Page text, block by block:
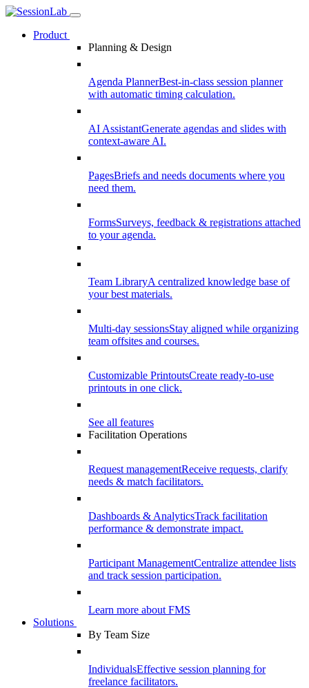
Product
Planning & Design
Agenda PlannerBest-in-class session planner
with automatic timing calculation.
AI AssistantGenerate agendas and slides with
context-aware AI.
PagesBriefs and needs documents where you
need them.
FormsSurveys, feedback & registrations attached
to your agenda.
Team LibraryA centralized knowledge base of
your best materials.
Multi-day sessionsStay aligned while organizing
team offsites and courses.
Customizable PrintoutsCreate ready-to-use
printouts in one click.
See all features
Facilitation Operations
Request managementReceive requests, clarify
needs & match facilitators.
Dashboards & AnalyticsTrack facilitation
performance & demonstrate impact.
Participant ManagementCentralize attendee lists
and track session participation.
Learn more about FMS
Solutions
By Team Size
IndividualsEffective session planning for
freelance facilitators.